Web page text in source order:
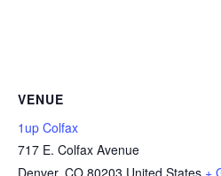
VENUE
1up Colfax
717 E. Colfax Avenue